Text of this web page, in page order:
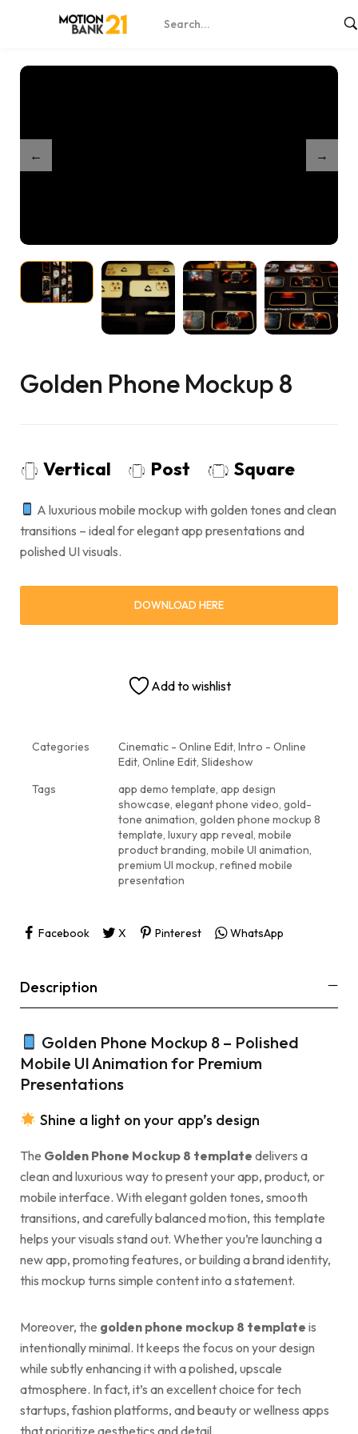
Shop / Golden Phone Mockup 8
Golden Phone Mockup 8
Vertical Post Square
A luxurious mobile mockup with golden tones and clean
transitions – ideal for elegant app presentations and
polished UI visuals.
DOWNLOAD HERE
Add to wishlist
Categories Cinematic - Online Edit, Intro - Online
Edit, Online Edit, Slideshow
Tags
app demo template, app design
showcase, elegant phone video, gold-
tone animation, golden phone mockup 8
template, luxury app reveal, mobile
product branding, mobile UI animation,
premium UI mockup, refined mobile
presentation
Facebook X Pinterest WhatsApp
Description
Golden Phone Mockup 8 – Polished
Mobile UI Animation for Premium
Presentations
Shine a light on your app’s design
The Golden Phone Mockup 8 template delivers a
clean and luxurious way to present your app, product, or
mobile interface. With elegant golden tones, smooth
transitions, and carefully balanced motion, this template
helps your visuals stand out. Whether you’re launching a
new app, promoting features, or building a brand identity,
this mockup turns simple content into a statement.
Moreover, the golden phone mockup 8 template is
intentionally minimal. It keeps the focus on your design
while subtly enhancing it with a polished, upscale
atmosphere. In fact, it’s an excellent choice for tech
startups, fashion platforms, and beauty or wellness apps